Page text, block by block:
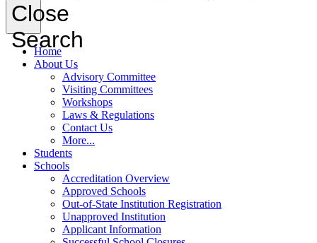
Close
Search
Home
About Us
Advisory Committee
Visiting Committees
Workshops
Laws & Regulations
Contact Us
More...
Students
Schools
Accreditation Overview
Approved Schools
Out-of-State Institution Registration
Unapproved Institution
Applicant Information